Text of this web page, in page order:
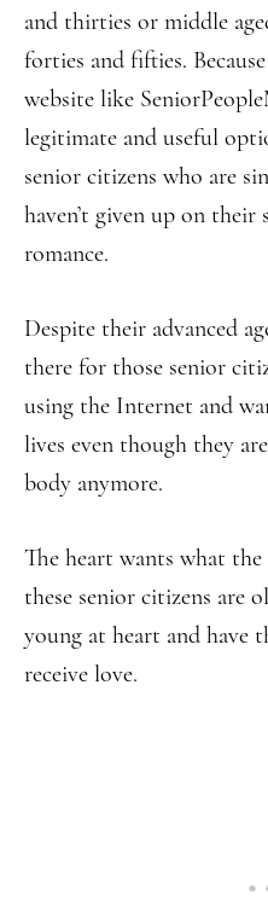
and thirties or middle
forties and fifties.
website like
legitimate and useful
senior citizens who are
haven’t given up on their
romance.
Despite their advanced
there for those senior
using the Internet and
lives even though they
body anymore.
The heart wants what
these senior citizens are
young at heart and have
receive love.